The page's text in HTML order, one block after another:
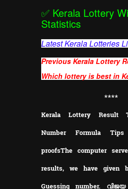
✅ Kerala Lottery
Statistics
Latest Kerala Lotteries
Previous Kerala Lottery
Which lottery is best in
****
Kerala Lottery Result
Number Formula
proofsThe computer
results, we have given
Guessing number.